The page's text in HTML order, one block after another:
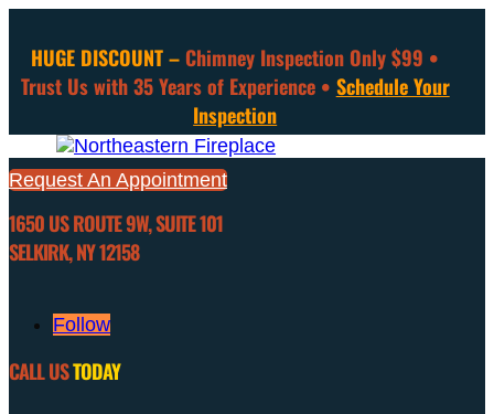
HUGE DISCOUNT –Chimney Inspection Only $99 •
Trust Us with 35 Years of Experience • Schedule Your
Inspection
Request An Appointment
1650 US ROUTE 9W, SUITE 101
SELKIRK, NY 12158
Follow
CALL USTODAY